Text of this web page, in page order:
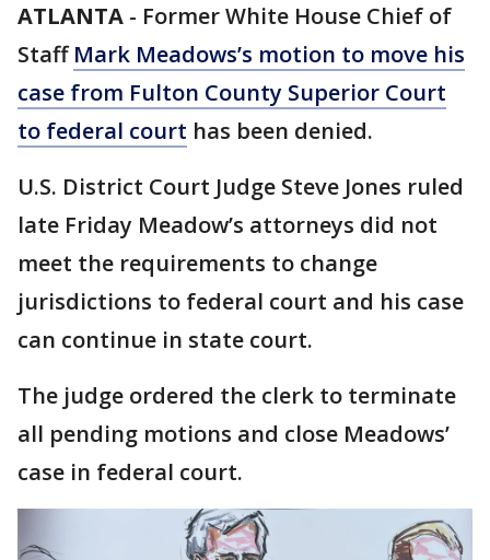
ATLANTA - Former White House Chief of
StaffMark Meadows’s motion to move his
case from Fulton County Superior Court
to federal court has been denied.
U.S. District Court Judge Steve Jones ruled
late Friday Meadow’s attorneys did not
meet the requirements to change
jurisdictions to federal court and his case
can continue in state court.
The judge ordered the clerk to terminate
all pending motions and close Meadows’
case in federal court.